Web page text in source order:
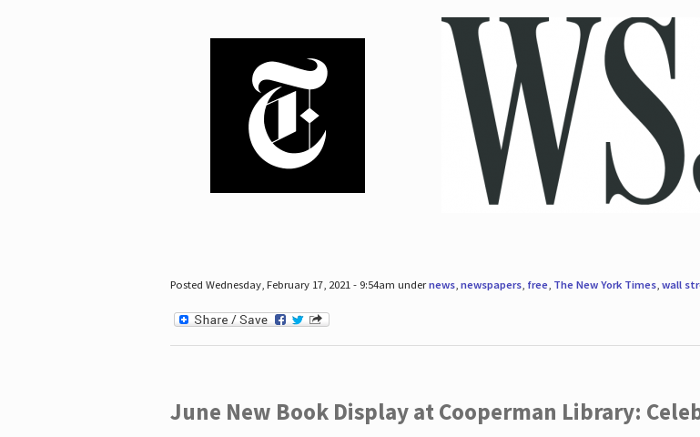
Posted Wednesday, February 17, 2021 - 9:54am undernews, newspapers, free, The New York Times, wall
June New Book Display at Cooperman Library: